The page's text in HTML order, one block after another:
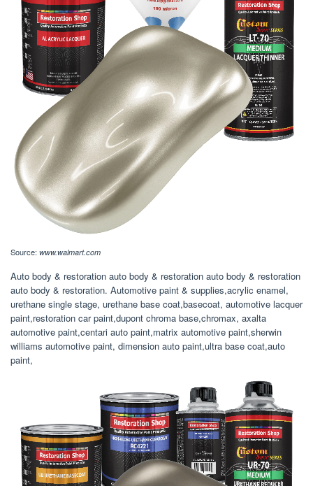
Source: www.walmart.com
Auto body & restoration auto body & restoration auto body & restoration
auto body & restoration. Automotive paint & supplies,acrylic enamel,
urethane single stage, urethane base coat,basecoat, automotive lacquer
paint,restoration car paint,dupont chroma base,chromax, axalta
automotive paint,centari auto paint,matrix automotive paint,sherwin
williams automotive paint, dimension auto paint,ultra base coat,auto
paint,